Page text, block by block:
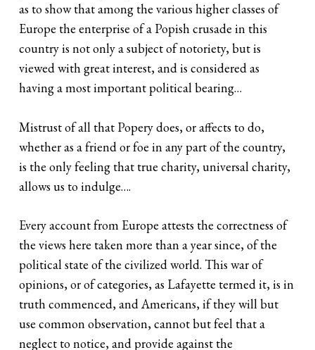
as to show that among the various higher classes of
Europe the enterprise of a Popish crusade in this
country is not only a subject of notoriety, but is
viewed with great interest, and is considered as
having a most important political bearing…
Mistrust of all that Popery does, or affects to do,
whether as a friend or foe in any part of the country,
is the only feeling that true charity, universal charity,
allows us to indulge….
Every account from Europe attests the correctness of
the views here taken more than a year since, of the
political state of the civilized world. This war of
opinions, or of categories, as Lafayette termed it, is in
truth commenced, and Americans, if they will but
use common observation, cannot but feel that a
neglect to notice, and provide against the